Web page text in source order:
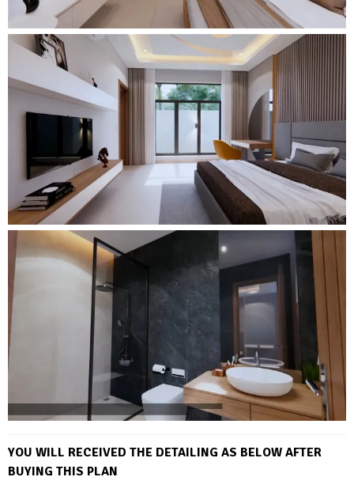
YOU WILL RECEIVED THE DETAILING AS BELOW AFTER
BUYING THIS PLAN